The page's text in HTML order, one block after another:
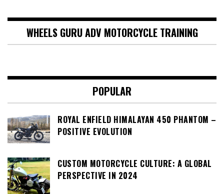
WHEELS GURU ADV MOTORCYCLE TRAINING
POPULAR
ROYAL ENFIELD HIMALAYAN 450 PHANTOM –
POSITIVE EVOLUTION
CUSTOM MOTORCYCLE CULTURE: A GLOBAL
PERSPECTIVE IN 2024